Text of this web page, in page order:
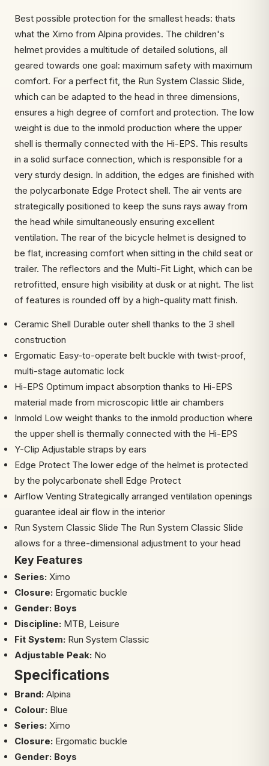
Best possible protection for the smallest heads: thats
what the Ximo from Alpina provides. The children's
helmet provides a multitude of detailed solutions, all
geared towards one goal: maximum safety with maximum
comfort. For a perfect fit, the Run System Classic Slide,
which can be adapted to the head in three dimensions,
ensures a high degree of comfort and protection. The low
weight is due to the inmold production where the upper
shell is thermally connected with the Hi-EPS. This results
in a solid surface connection, which is responsible for a
very sturdy design. In addition, the edges are finished with
the polycarbonate Edge Protect shell. The air vents are
strategically positioned to keep the suns rays away from
the head while simultaneously ensuring excellent
ventilation. The rear of the bicycle helmet is designed to
be flat, increasing comfort when sitting in the child seat or
trailer. The reflectors and the Multi-Fit Light, which can be
retrofitted, ensure high visibility at dusk or at night. The list
of features is rounded off by a high-quality matt finish.
Ceramic Shell Durable outer shell thanks to the 3 shell
construction
Ergomatic Easy-to-operate belt buckle with twist-proof,
multi-stage automatic lock
Hi-EPS Optimum impact absorption thanks to Hi-EPS
material made from microscopic little air chambers
Inmold Low weight thanks to the inmold production where
the upper shell is thermally connected with the Hi-EPS
Y-Clip Adjustable straps by ears
Edge Protect The lower edge of the helmet is protected
by the polycarbonate shell Edge Protect
Airflow Venting Strategically arranged ventilation openings
guarantee ideal air flow in the interior
Run System Classic Slide The Run System Classic Slide
allows for a three-dimensional adjustment to your head
Key Features
Series: Ximo
Closure: Ergomatic buckle
Gender: Boys
Discipline: MTB, Leisure
Fit System: Run System Classic
Adjustable Peak: No
Specifications
Brand: Alpina
Colour: Blue
Series: Ximo
Closure: Ergomatic buckle
Gender: Boys